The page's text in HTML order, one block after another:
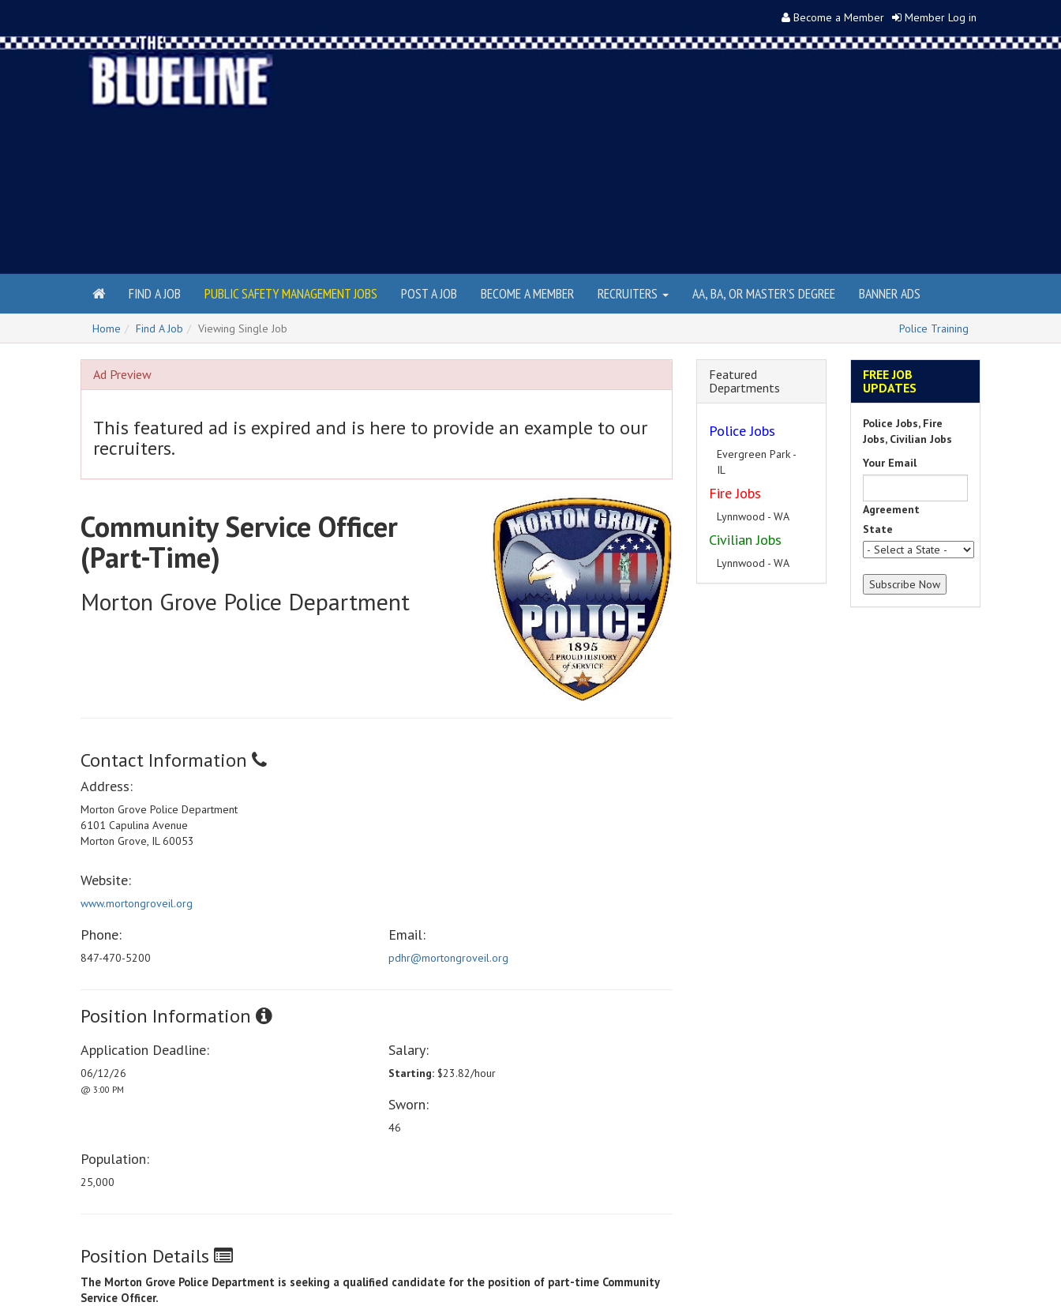
Become a Member Member Log in
FIND A JOB PUBLIC SAFETY MANAGEMENT JOBS POST A JOB BECOME A MEMBER RECRUITERS AA, BA, OR MASTER'S DEGREE BANNER ADS
Home Find A Job Viewing Single Job Police Training
Ad Preview
This featured ad is expired and is here to provide an example to our
recruiters.
Community Service Officer
(Part-Time)
Morton Grove Police Department
Contact Information
Address:
Morton Grove Police Department
6101 Capulina Avenue
Morton Grove, IL 60053
Website:
www.mortongroveil.org
Phone:
847-470-5200
Email:
pdhr@mortongroveil.org
Position Information
Application Deadline:
06/12/26
@ 3:00 PM
Salary:
Starting: $23.82/hour
Sworn:
46
Population:
25,000
Position Details
The Morton Grove Police Department is seeking a qualified candidate for the position of part-time Community
Service Officer.
Featured
Departments
Police Jobs
Evergreen Park -
IL
Fire Jobs
Lynnwood - WA
Civilian Jobs
Lynnwood - WA
FREE JOB
UPDATES
Police Jobs, Fire
Jobs, Civilian Jobs
Your Email
Agreement
State